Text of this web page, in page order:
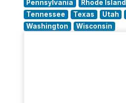
Pennsylvania
Rhode Island
Tennessee
Texas Utah
Washington
Wisconsin